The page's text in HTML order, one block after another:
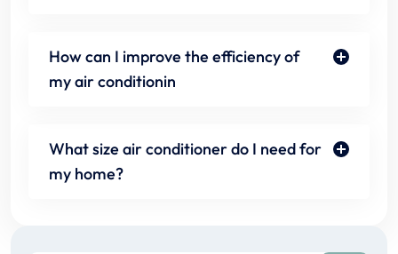
How can I improve the efficiency of
my air conditionin
What size air conditioner do I need for
my home?